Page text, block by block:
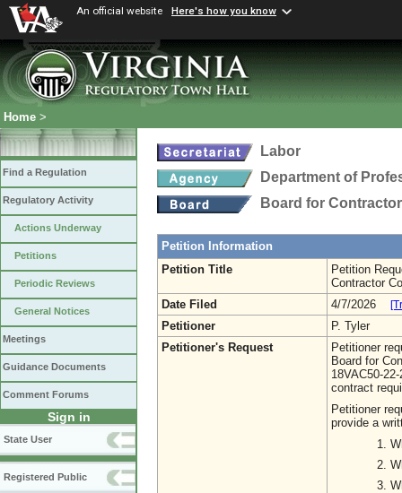
An official website Here's how you know
Home >
Find a Regulation
Regulatory Activity
Actions Underway
Petitions
Periodic Reviews
General Notices
Meetings
Guidance Documents
Comment Forums
Sign in
State User
Registered Public
Labor
Department of
Board for
Petition Information
Petition Title
Petition
Contractor
Date Filed
4/7/2026
Petitioner
P. Tyler
Petitioner's Request
Petitioner
Board for
18VAC50-
contract
Petitioner
provide a